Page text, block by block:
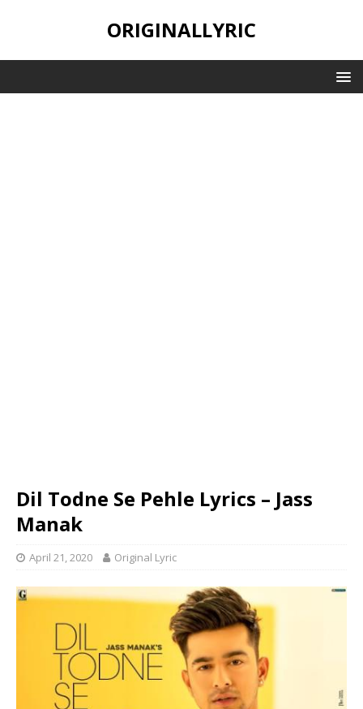
ORIGINALLYRIC
Dil Todne Se Pehle Lyrics – Jass
Manak
April 21, 2020 Original Lyric